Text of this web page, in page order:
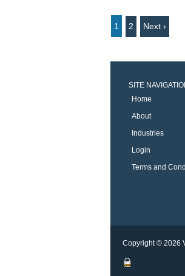
1 2 Next ›
SITE
Home
About
Industries
Login
Terms and
Copyright © 2026